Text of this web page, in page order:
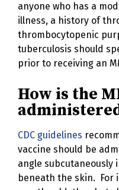
anyone who has a
illness, a history of
thrombocytopenic
tuberculosis should
prior to receiving an
How is the
CDC guidelines
vaccine should be
angle subcutaneously
beneath the skin. For